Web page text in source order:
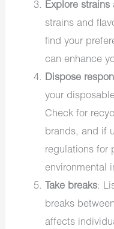
Explore strains
strains and
find your
can enhance
Dispose
your
Check for
brands, and if
regulations for
environmental
Take breaks:
breaks
affects